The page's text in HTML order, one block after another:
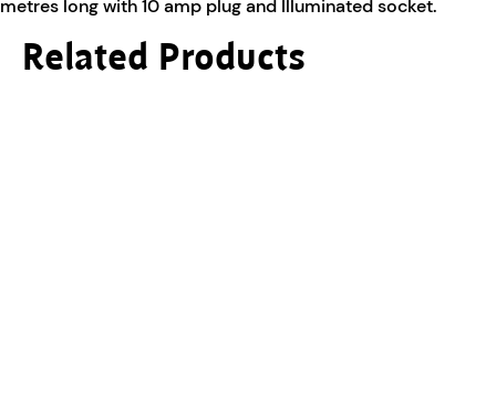
metres long with 10 amp plug and Illuminated socket.
Related Products